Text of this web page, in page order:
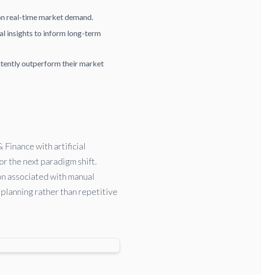
real-time market demand.
insights to inform long-term
outperform their market
Finance with artificial
the next paradigm shift.
associated with manual
rather than repetitive